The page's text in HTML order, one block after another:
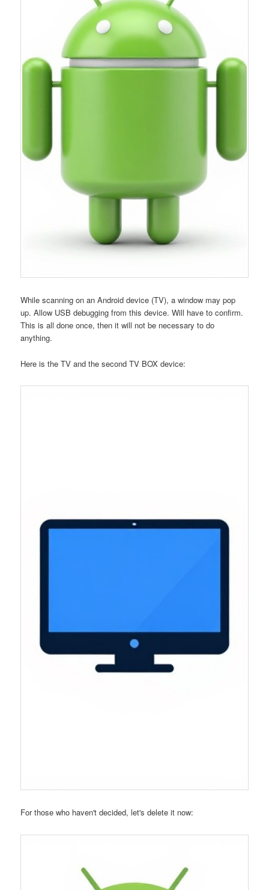
While scanning on an Android device (TV), a window may pop
up. Allow USB debugging from this device. Will have to confirm.
This is all done once, then it will not be necessary to do
anything.
Here is the TV and the second TV BOX device:
For those who haven't decided, let's delete it now: